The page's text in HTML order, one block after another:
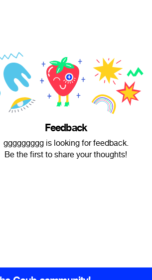
Feedback
ggggggggg is looking for feedback.
Be the first to share your thoughts!